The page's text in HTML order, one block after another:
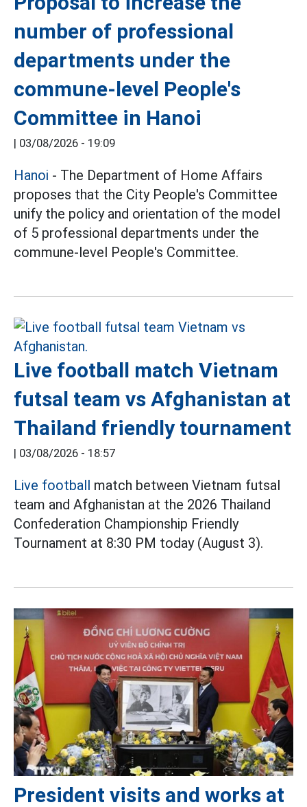
number of professional
departments under the
commune-level People's
Committee in Hanoi
03/08/2026 - 19:09
Hanoi - The Department of Home Affairs
proposes that the City People's Committee
unify the policy and orientation of the model
of 5 professional departments under the
commune-level People's Committee.
Live football match Vietnam
futsal team vs Afghanistan at
Thailand friendly tournament
03/08/2026 - 18:57
Live football match between Vietnam futsal
team and Afghanistan at the 2026 Thailand
Confederation Championship Friendly
Tournament at 8:30 PM today (August 3).
President visits and works at